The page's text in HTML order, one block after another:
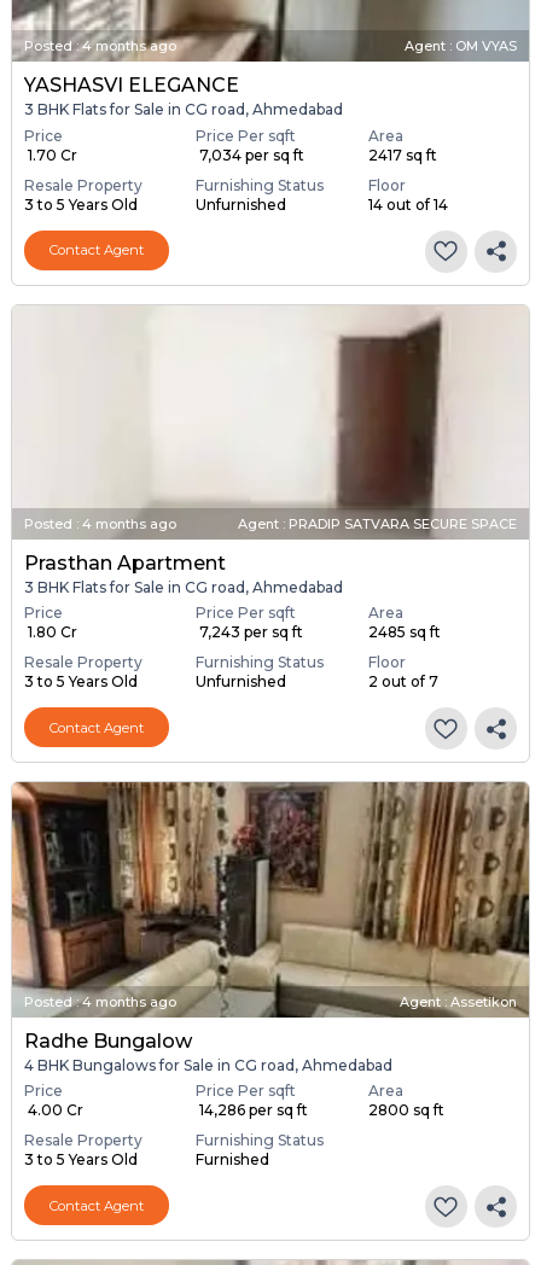
Posted:4 months ago Agent : OM VYAS
YASHASVI ELEGANCE
3 BHK Flats for Sale in CG road, Ahmedabad
Price
₹ 1.70 Cr
Price Per sqft
₹ 7,034 per sq ft
Area
2417 sq ft
Resale Property
3 to 5 Years Old
Furnishing Status
Unfurnished
Floor
14 out of 14
Contact Agent
Posted : 4 months ago Agent : PRADIP SATVARA SECURE SPACE
Prasthan Apartment
3 BHK Flats for Sale in CG road, Ahmedabad
Price
₹ 1.80 Cr
Price Per sqft
₹ 7,243 per sq ft
Area
2485 sq ft
Resale Property
3 to 5 Years Old
Furnishing Status
Unfurnished
Floor
2 out of 7
Contact Agent
Posted:4 months ago Agent : Assetikon
Radhe Bungalow
4 BHK Bungalows for Sale in CG road, Ahmedabad
Price
₹ 4.00 Cr
Price Per sqft
₹ 14,286 per sq ft
Area
2800 sq ft
Resale Property
3 to 5 Years Old
Furnishing Status
Furnished
Contact Agent